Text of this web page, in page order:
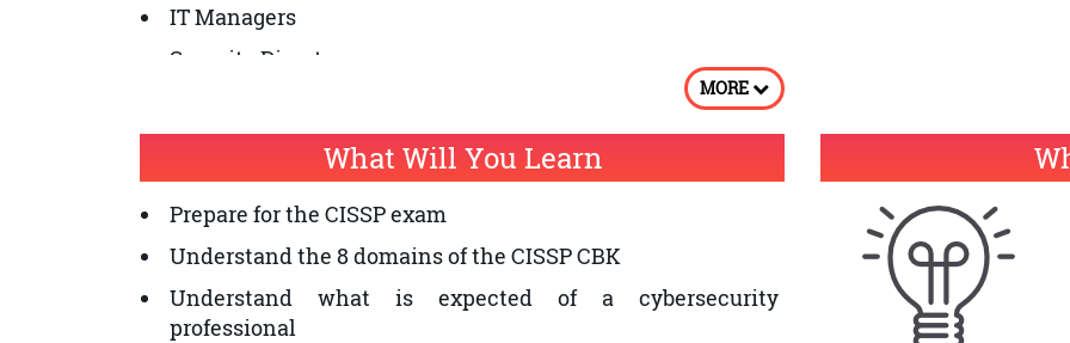
IT Managers
Security Directors
Security Auditors
Security Architects
Security Systems Engineers
Chief Information Security Officers
MORE
What Will You Learn
Prepare for the CISSP exam
Understand the 8 domains of the CISSP CBK
Understand what is expected of a cybersecurity
professional